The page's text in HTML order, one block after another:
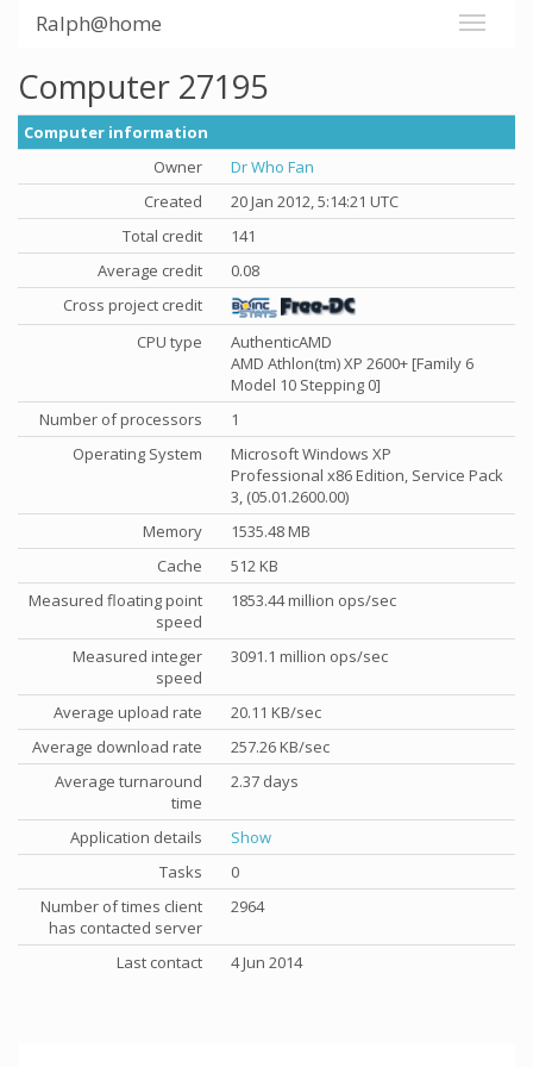
Ralph@home
Computer 27195
Computer information
Owner
Dr Who Fan
Created
20 Jan 2012, 5:14:21 UTC
Total credit
141
Average credit
0.08
Cross project credit
CPU type
AuthenticAMD
AMD Athlon(tm) XP 2600+ [Family 6
Model 10 Stepping 0]
Number of processors
1
Operating System
Microsoft Windows XP
Professional x86 Edition, Service Pack
3, (05.01.2600.00)
Memory
1535.48 MB
Cache
512 KB
Measured floating point
speed
1853.44 million ops/sec
Measured integer
speed
3091.1 million ops/sec
Average upload rate
20.11 KB/sec
Average download rate
257.26 KB/sec
Average turnaround
time
2.37 days
Application details
Show
Tasks
0
Number of times client
has contacted server
2964
Last contact 4 Jun 2014